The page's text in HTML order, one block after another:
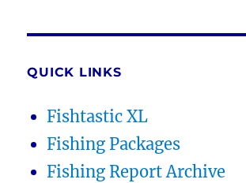
QUICK LINKS
Fishtastic XL
Fishing Packages
Fishing Report Archive